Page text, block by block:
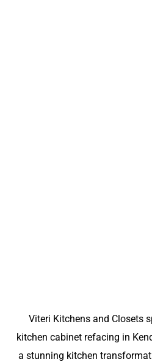
Viteri Kitchens and Closets
kitchen cabinet refacing in
a stunning kitchen